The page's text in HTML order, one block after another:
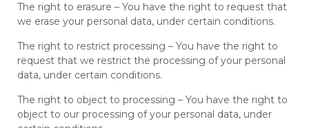
The right to erasure – You have the right to request that
we erase your personal data, under certain conditions.
The right to restrict processing – You have the right to
request that we restrict the processing of your personal
data, under certain conditions.
The right to object to processing – You have the right to
object to our processing of your personal data, under